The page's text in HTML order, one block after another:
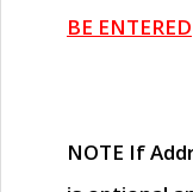
BE ENTERED
NOTE If